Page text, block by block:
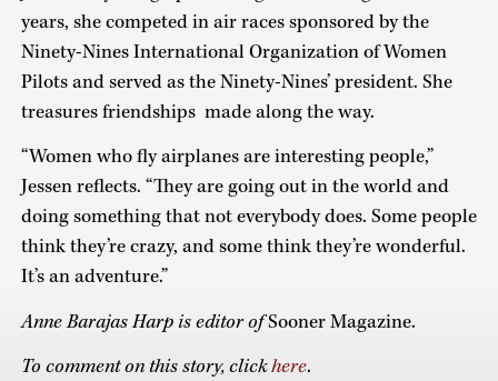
years, she competed in air races sponsored by the
Ninety-Nines International Organization of Women
Pilots and served as the Ninety-Nines’ president. She
treasures friendships made along the way.
“Women who fly airplanes are interesting people,”
Jessen reflects. “They are going out in the world and
doing something that not everybody does. Some people
think they’re crazy, and some think they’re wonderful.
It’s an adventure.”
Anne Barajas Harp is editor ofSooner Magazine.
To comment on this story, clickhere.